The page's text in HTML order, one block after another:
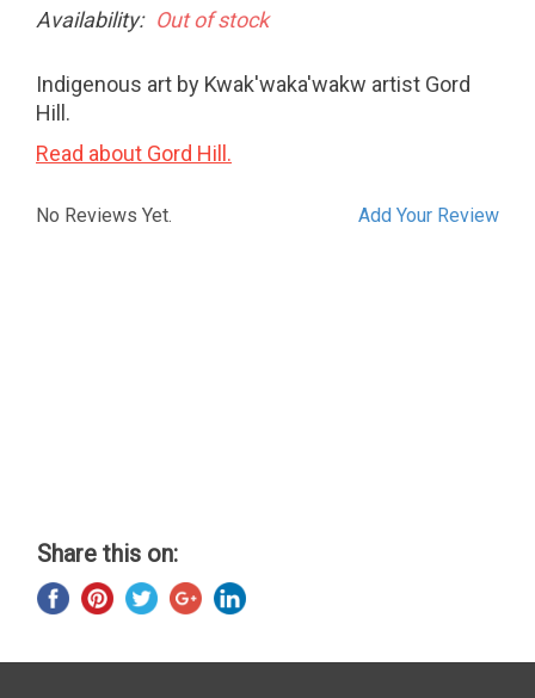
Availability: Out of stock
Indigenous art by Kwak'waka'wakw artist Gord
Hill.
Read about Gord Hill.
Add Your Review
No Reviews Yet.
Share this on: